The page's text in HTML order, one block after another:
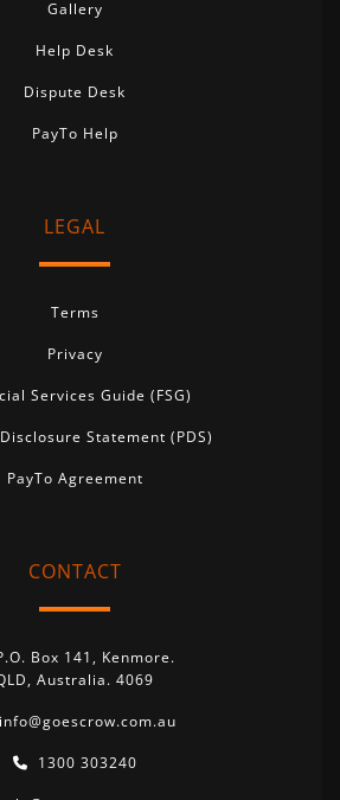
Gallery
Help Desk
Dispute Desk
PayTo Help
LEGAL
Terms
Privacy
Services Guide (FSG)
Statement (PDS)
PayTo Agreement
CONTACT
Box 141, Kenmore.
Australia. 4069
info@goescrow.com.au
1300 303240